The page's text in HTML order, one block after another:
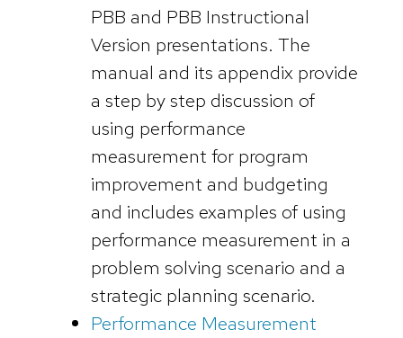
PBB and PBB Instructional
Version presentations. The
manual and its appendix provide
a step by step discussion of
using performance
measurement for program
improvement and budgeting
and includes examples of using
performance measurement in a
problem solving scenario and a
strategic planning scenario.
Performance Measurement